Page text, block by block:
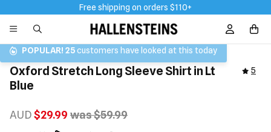
Free shipping on orders $110+
Sign In /
POPULAR! 25customers have looked at this today
Oxford Stretch Long Sleeve Shirt in Lt
Blue
5
AUD$29.99 was $59.99